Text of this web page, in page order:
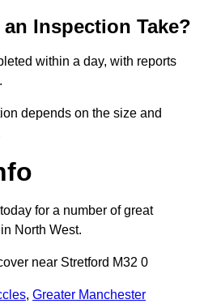
Inspection Take?
within a day, with reports
depends on the size and
for a number of great
North West.
near Stretford M32 0
, Greater Manchester